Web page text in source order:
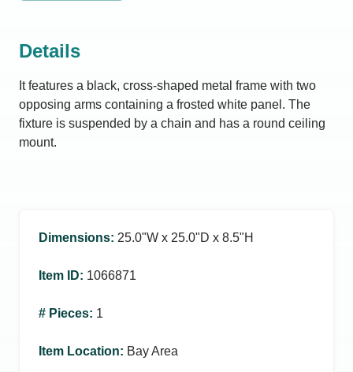
Details
It features a black, cross-shaped metal frame with two
opposing arms containing a frosted white panel. The
fixture is suspended by a chain and has a round ceiling
mount.
Dimensions: 25.0ʺW x 25.0ʺD x 8.5ʺH
Item ID: 1066871
# Pieces: 1
Item Location: Bay Area